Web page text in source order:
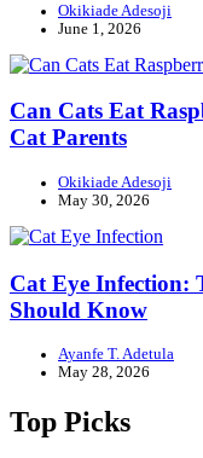
Okikiade Adesoji
June 1, 2026
Can Cats Eat
Cat Parents
Okikiade Adesoji
May 30, 2026
Cat Eye Infection:
Should Know
Ayanfe T. Adetula
May 28, 2026
Top Picks